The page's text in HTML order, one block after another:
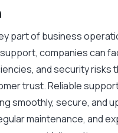
part of business
companies can
and security risks
trust. Reliable
smoothly, secure, and
maintenance, and